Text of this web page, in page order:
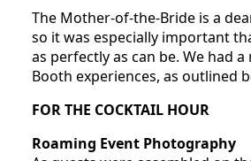
The Mother-of-the-Bride is a
so it was especially important
as perfectly as can be. We had
Booth experiences, as outlined
FOR THE COCKTAIL HOUR
Roaming Event Photography